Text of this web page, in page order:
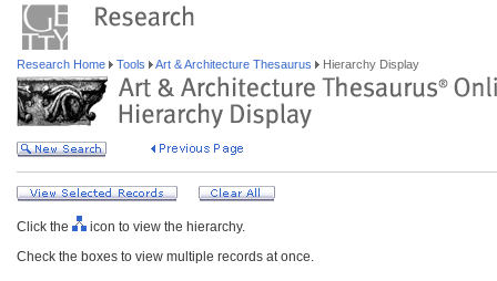
Research Home Tools Art & Architecture Thesaurus Hierarchy Display
Click the
icon to view the hierarchy.
Check the boxes to view multiple records at once.